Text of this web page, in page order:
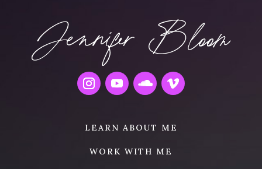
LEARN ABOUT ME
WORK WITH ME